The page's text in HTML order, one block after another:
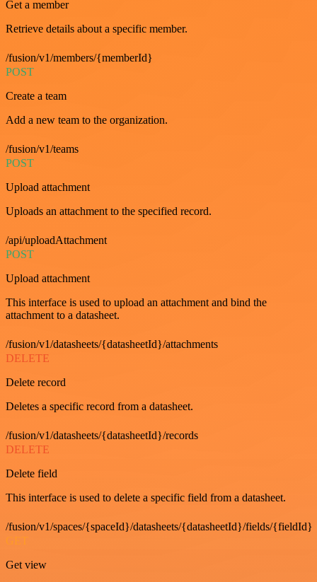
Get a member
Retrieve details about a specific member.
/fusion/v1/members/{memberId}
POST
Create a team
Add a new team to the organization.
/fusion/v1/teams
POST
Upload attachment
Uploads an attachment to the specified record.
/api/uploadAttachment
POST
Upload attachment
This interface is used to upload an attachment and bind the
attachment to a datasheet.
/fusion/v1/datasheets/{datasheetId}/attachments
DELETE
Delete record
Deletes a specific record from a datasheet.
/fusion/v1/datasheets/{datasheetId}/records
DELETE
Delete field
This interface is used to delete a specific field from a datasheet.
/fusion/v1/spaces/{spaceId}/datasheets/{datasheetId}/fields/{fieldId}
GET
Get view